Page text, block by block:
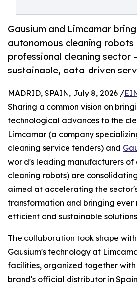
Gausium and Limcamar
autonomous cleaning robots
professional cleaning sector
sustainable, data-driven
MADRID, SPAIN, July 8, 2026 /
Sharing a common vision on
technological advances to the
Limcamar (a company
cleaning service tenders) and
world's leading manufacturers of
cleaning robots) are
aimed at accelerating the
transformation and bringing ever
efficient and sustainable
The collaboration took shape
Gausium's technology at
facilities, organized together with
brand's official distributor in